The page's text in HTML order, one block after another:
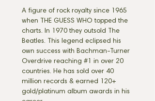
A figure of rock royalty since 1965
when THE GUESS WHO topped the
charts. In 1970 they outsold The
Beatles. This legend eclipsed his
own success with Bachman-Turner
Overdrive reaching #1 in over 20
countries. He has sold over 40
million records & earned 120+
gold/platinum album awards in his